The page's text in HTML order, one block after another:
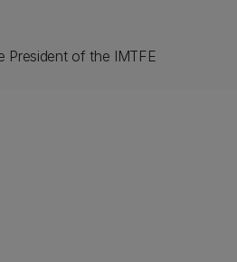
President of the IMTFE